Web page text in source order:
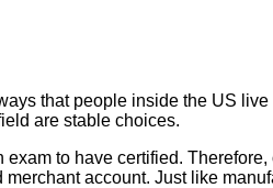
that people inside the US
are stable choices.
to have certified.
account. Just like